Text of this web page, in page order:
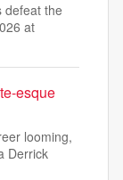
defeat the
at
esque
looming,
Derrick